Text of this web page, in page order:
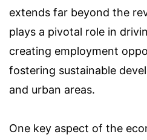
extends far beyond the
plays a pivotal role in
creating employment
fostering sustainable
and urban areas.
One key aspect of the